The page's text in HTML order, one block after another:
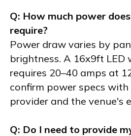
Q: How much power
require?
Power draw varies by
brightness. A 16x9ft LED
requires 20–40 amps at
confirm power specs
provider and the venue's
Q: Do I need to provide